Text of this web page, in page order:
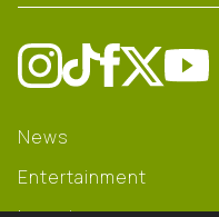
News
Entertainment